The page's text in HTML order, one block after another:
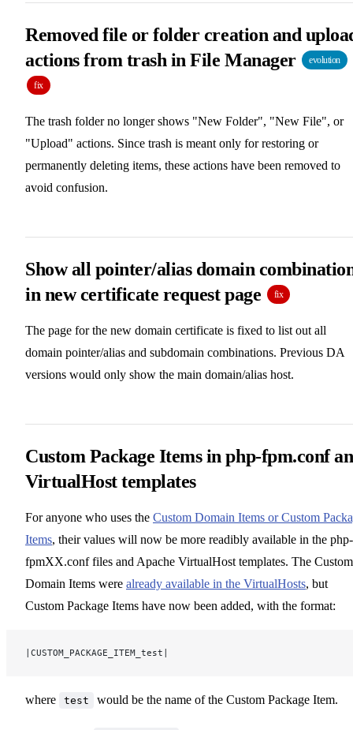
Removed file or folder creation and
actions from trash in File Manager
evolution
fix
The trash folder no longer shows "New Folder", "New File", or
"Upload" actions. Since trash is meant only for restoring or
permanently deleting items, these actions have been removed to
avoid confusion.
Show all pointer/alias domain
in new certificate request page
fix
The page for the new domain certificate is fixed to list out all
domain pointer/alias and subdomain combinations. Previous DA
versions would only show the main domain/alias host.
Custom Package Items in php-fpm.conf
VirtualHost templates
For anyone who uses the Custom Domain Items or Custom
Items, their values will now be more readibly available in the php-
fpmXX.conf files and Apache VirtualHost templates. The Custom
Domain Items were already available in the VirtualHosts, but
Custom Package Items have now been added, with the format:
|CUSTOM_PACKAGE_ITEM_test|
where test would be the name of the Custom Package Item.